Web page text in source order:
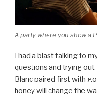
A party where you show a
I had a blast talking to
questions and trying out
Blanc paired first with
honey will change the